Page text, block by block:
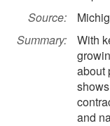
Source:
Summary:
With
about
and